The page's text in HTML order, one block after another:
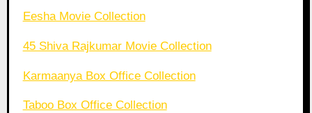
Eesha Movie Collection
45 Shiva Rajkumar Movie Collection
Karmaanya Box Office Collection
Taboo Box Office Collection